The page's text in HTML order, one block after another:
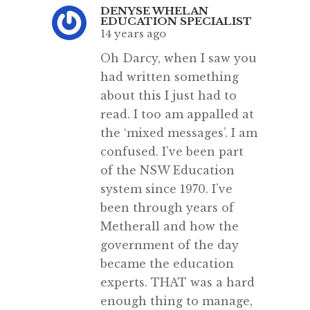
DENYSE WHELAN
EDUCATION SPECIALIST
14 years ago
Oh Darcy, when I saw you
had written something
about this I just had to
read. I too am appalled at
the ‘mixed messages’. I am
confused. I’ve been part
of the NSW Education
system since 1970. I’ve
been through years of
Metherall and how the
government of the day
became the education
experts. THAT was a hard
enough thing to manage,